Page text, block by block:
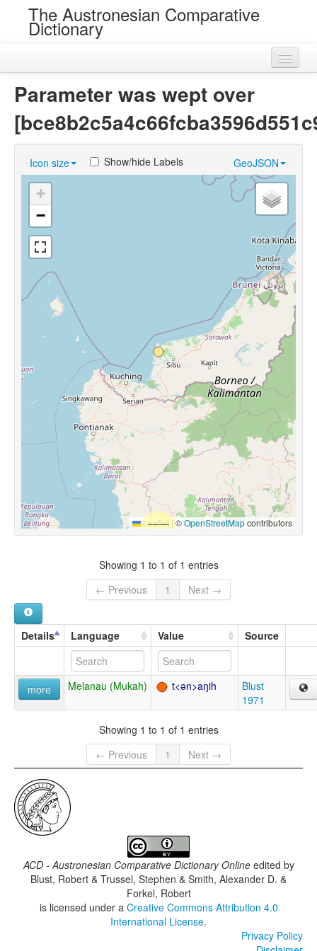
The Austronesian Comparative
Dictionary
Loans
Near Cognates
Chance Resemblances
Languages
Sources
Parameter was wept over
Icon size GeoJSON
Show/hide Labels
+
−
Leaflet |©OpenStreetMapcontributors
Showing 1 to 1 of 1 entries
← Previous
1 Next →
Details Language Value Source
more Melanau (Mukah) t<ən>aŋih
Blust
1971
Showing 1 to 1 of 1 entries
← Previous
1 Next →
ACD - Austronesian Comparative Dictionary Onlineedited by
Blust, Robert & Trussel, Stephen & Smith, Alexander D. &
Forkel, Robert
is licensed under a Creative Commons Attribution 4.0
International License.
Privacy Policy